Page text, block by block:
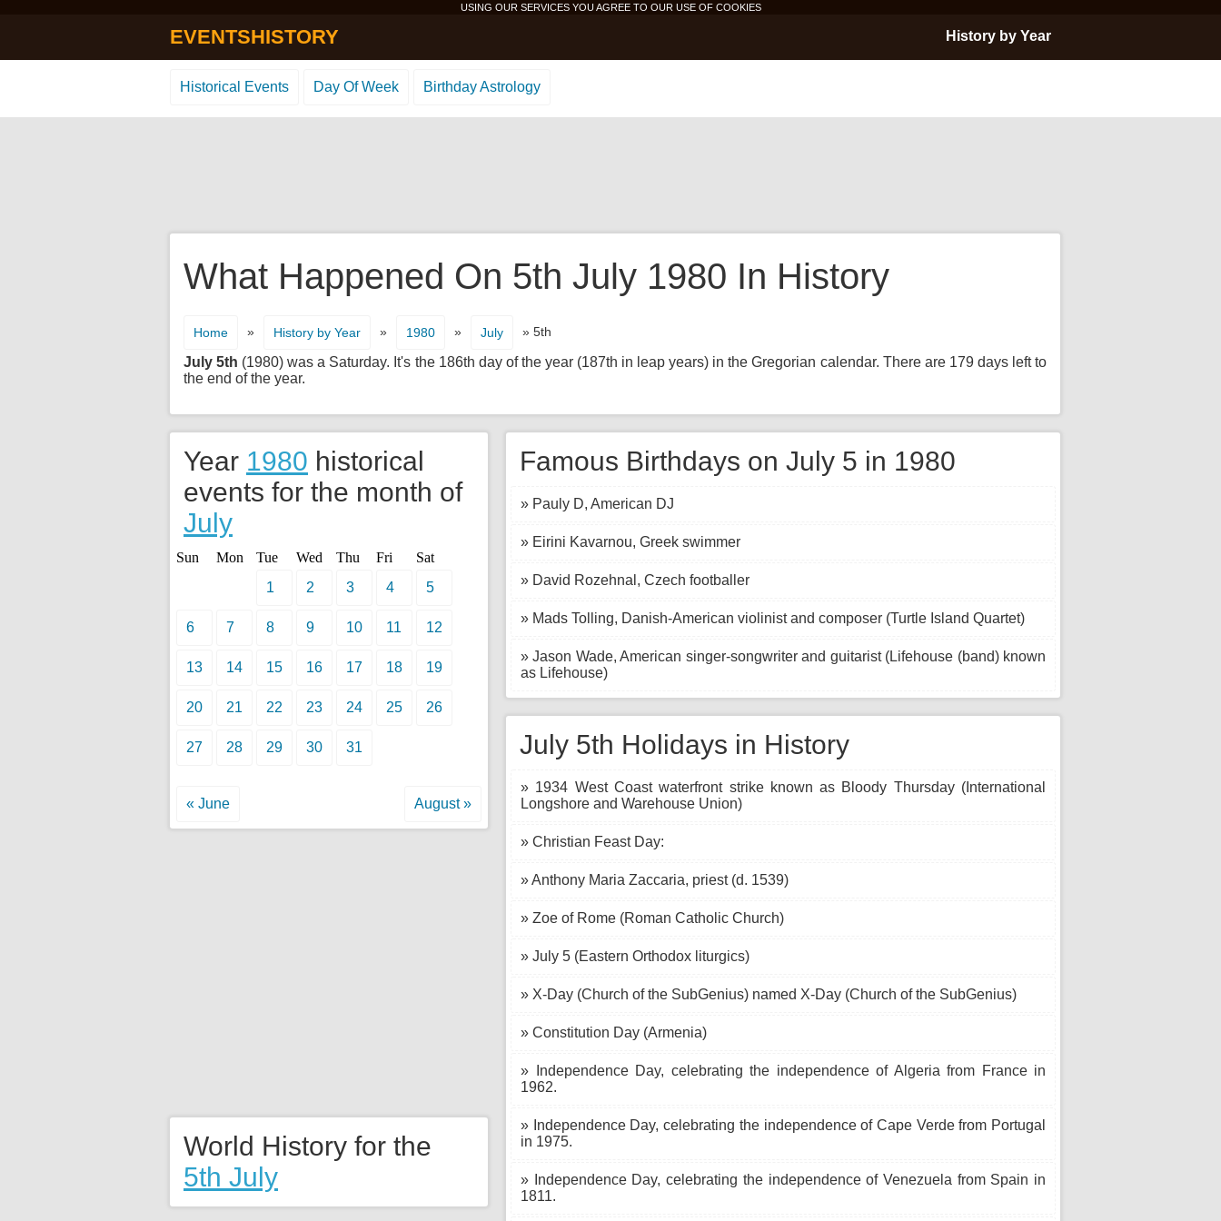
USING OUR SERVICES YOU AGREE TO OUR USE OF COOKIES
EVENTSHISTORY History by Year
Historical Events Day Of Week Birthday Astrology
What Happened On 5th July 1980 In History
Home » History by Year » 1980 » July » 5th
July 5th (1980) was a Saturday. It's the 186th day of the year (187th in leap years) in the Gregorian calendar. There are 179 days left to
the end of the year.
Famous Birthdays on July 5 in 1980
» Pauly D, American DJ
» Eirini Kavarnou, Greek swimmer
» David Rozehnal, Czech footballer
» Mads Tolling, Danish-American violinist and composer (Turtle Island Quartet)
» Jason Wade, American singer-songwriter and guitarist (Lifehouse (band) known
as Lifehouse)
July 5th Holidays in History
» 1934 West Coast waterfront strike known as Bloody Thursday (International
Longshore and Warehouse Union)
» Christian Feast Day:
» Anthony Maria Zaccaria, priest (d. 1539)
» Zoe of Rome (Roman Catholic Church)
» July 5 (Eastern Orthodox liturgics)
» X-Day (Church of the SubGenius) named X-Day (Church of the SubGenius)
» Constitution Day (Armenia)
» Independence Day, celebrating the independence of Algeria from France in
1962.
» Independence Day, celebrating the independence of Cape Verde from Portugal
in 1975.
» Independence Day, celebrating the independence of Venezuela from Spain in
1811.
Year 1980 historical
events for the month of
July
Sun Mon Tue Wed Thu Fri
Sat
1
2 3 4 5
6 7 8 9 10 11 12
13 14 15 16 17 18 19
20 21 22 23 24 25 26
27 28 29 30 31
« June August »
World History for the
5th July